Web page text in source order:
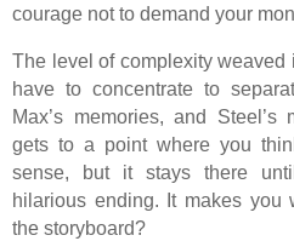
courage not to demand your
The level of complexity weaved
have to concentrate to
Max’s memories, and
gets to a point where you
sense, but it stays there
hilarious ending. It makes
the storyboard?